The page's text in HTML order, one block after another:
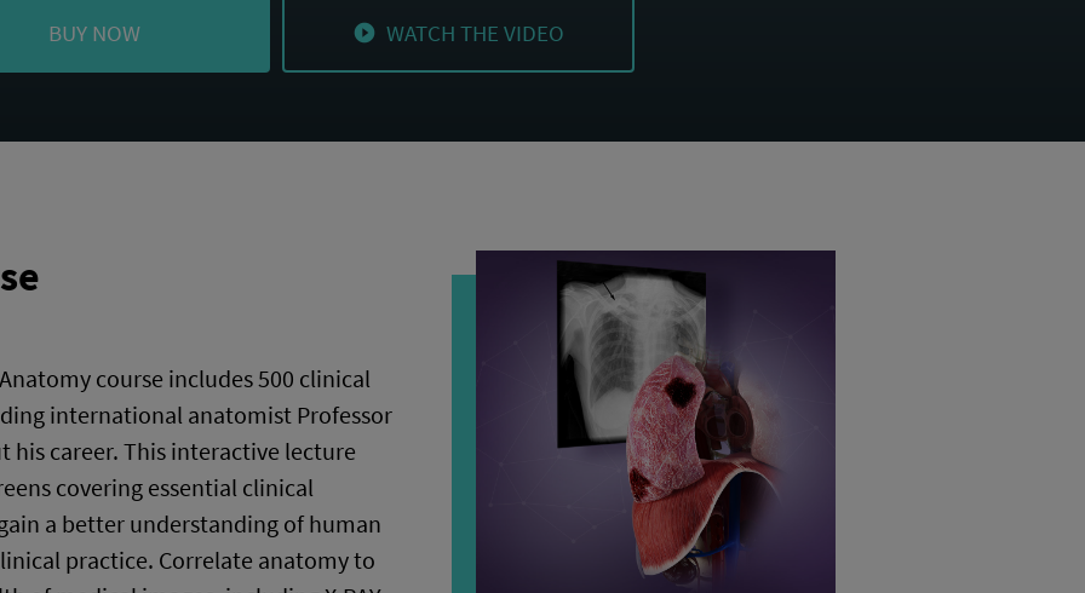
BUY NOW play_circle_filled WATCH THE VIDEO
course includes 500 clinical
international anatomist Professor
his career. This interactive lecture
covering essential clinical
a better understanding of human
practice. Correlate anatomy to